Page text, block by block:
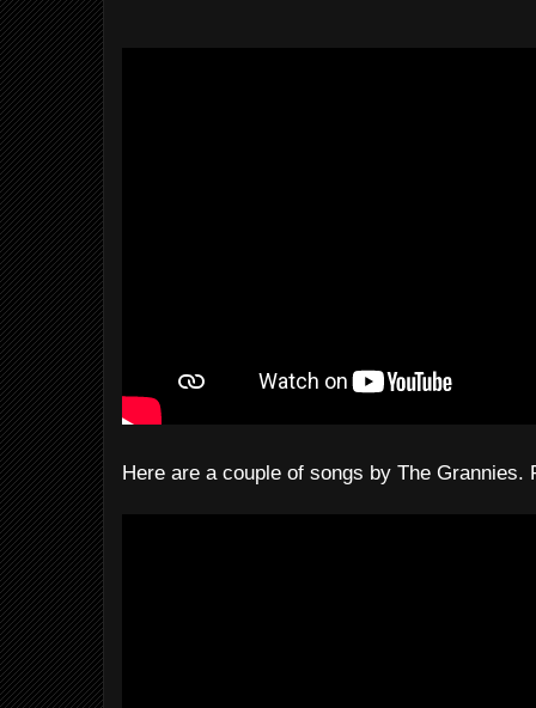
Here are a couple of songs by The Grannies.